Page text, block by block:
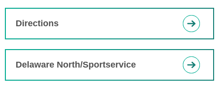
Directions
Delaware North/Sportservice